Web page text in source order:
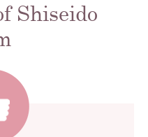
Shiseido